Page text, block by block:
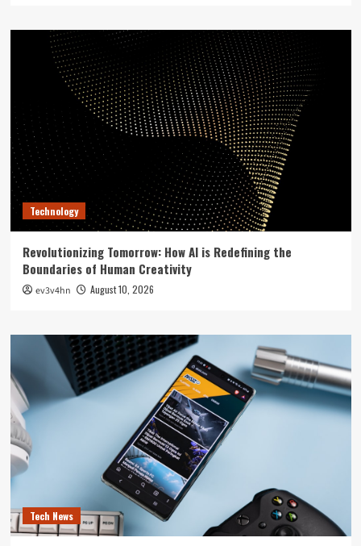
Technology
Revolutionizing Tomorrow: How AI is Redefining the
Boundaries of Human Creativity
ev3v4hn August 10, 2026
Tech News